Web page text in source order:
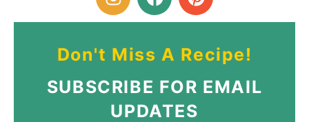
Don't Miss A Recipe!
SUBSCRIBE FOR EMAIL
UPDATES